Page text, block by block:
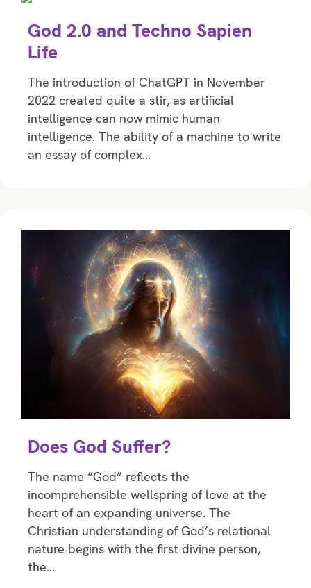
God 2.0 and Techno Sapien
Life
The introduction of ChatGPT in November
2022 created quite a stir, as artificial
intelligence can now mimic human
intelligence. The ability of a machine to write
an essay of complex…
Does God Suffer?
The name “God” reﬂects the
incomprehensible wellspring of love at the
heart of an expanding universe. The
Christian understanding of God’s relational
nature begins with the first divine person,
the…